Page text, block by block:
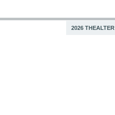
2026 THEALTER